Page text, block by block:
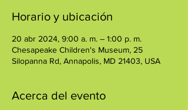
Horario y ubicación
20 abr 2024, 9:00 a. m. – 1:00 p. m.
Chesapeake Children's Museum, 25
Silopanna Rd, Annapolis, MD 21403, USA
Acerca del evento